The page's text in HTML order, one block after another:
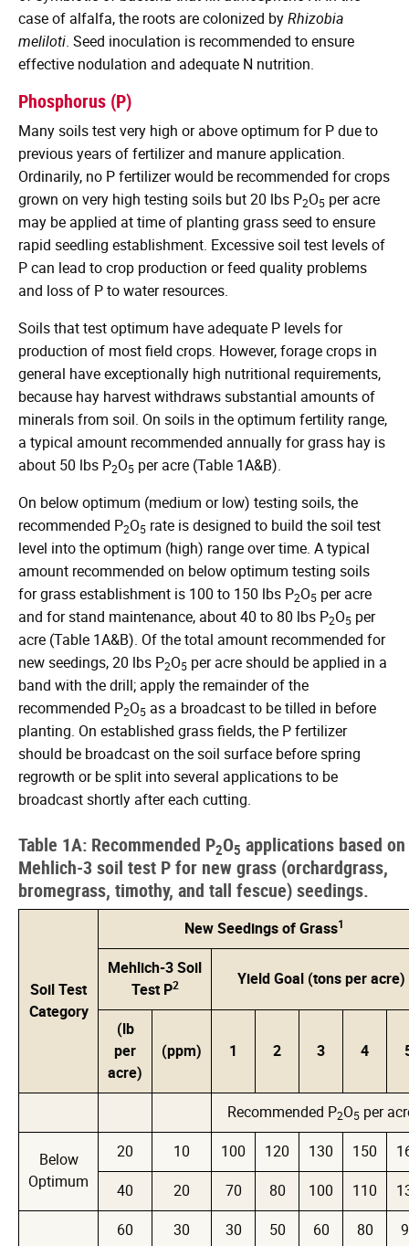
case of alfalfa, the roots are colonized byRhizobia
meliloti. Seed inoculation is recommended to ensure
effective nodulation and adequate N nutrition.
Phosphorus (P)
Many soils test very high or above optimum for P due to
previous years of fertilizer and manure application.
Ordinarily, no P fertilizer would be recommended for crops
grown on very high testing soils but 20 lbs P2O5 per acre
may be applied at time of planting grass seed to ensure
rapid seedling establishment. Excessive soil test levels of
P can lead to crop production or feed quality problems
and loss of P to water resources.
Soils that test optimum have adequate P levels for
production of most field crops. However, forage crops in
general have exceptionally high nutritional requirements,
because hay harvest withdraws substantial amounts of
minerals from soil. On soils in the optimum fertility range,
a typical amount recommended annually for grass hay is
about 50 lbs P2O5 per acre (Table 1A&B).
On below optimum (medium or low) testing soils, the
recommended P2O5 rate is designed to build the soil test
level into the optimum (high) range over time. A typical
amount recommended on below optimum testing soils
for grass establishment is 100 to 150 lbs P2O5 per acre
and for stand maintenance, about 40 to 80 lbs P2O5 per
acre (Table 1A&B). Of the total amount recommended for
new seedings, 20 lbs P2O5 per acre should be applied in a
band with the drill; apply the remainder of the
recommended P2O5 as a broadcast to be tilled in before
planting. On established grass fields, the P fertilizer
should be broadcast on the soil surface before spring
regrowth or be split into several applications to be
broadcast shortly after each cutting.
Table 1A: Recommended P2O5 applications based on
Mehlich-3 soil test P for new grass (orchardgrass,
bromegrass, timothy, and tall fescue) seedings.
Soil Test
Category
New Seedings of Grass1
Mehlich-3 Soil
Test P2 Yield Goal (tons per acre)
(lb
per
acre)
(ppm) 1 2 3 4
Recommended P2O5 per
Below
Optimum
20 10 100 120 130 150
40
20 70 80 100 110
60 30 30 50 60 80